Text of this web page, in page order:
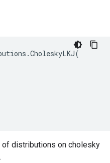
.CholeskyLKJ(
distributions on cholesky